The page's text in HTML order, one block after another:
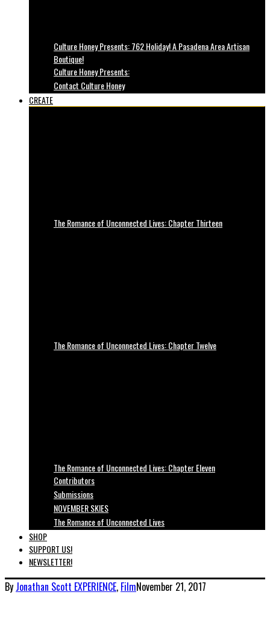
Culture Honey Presents: 762 Holiday! A Pasadena Area Artisan
Boutique!
Culture Honey Presents:
Contact Culture Honey
CREATE
The Romance of Unconnected Lives: Chapter Thirteen
The Romance of Unconnected Lives: Chapter Twelve
The Romance of Unconnected Lives: Chapter Eleven
Contributors
Submissions
NOVEMBER SKIES
The Romance of Unconnected Lives
SHOP
SUPPORT US!
NEWSLETTER!
By Jonathan Scott EXPERIENCE, FilmNovember 21, 2017